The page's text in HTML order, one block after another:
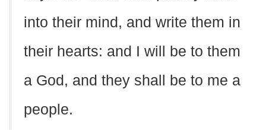
into their mind, and write them in
their hearts: and I will be to them
a God, and they shall be to me a
people.